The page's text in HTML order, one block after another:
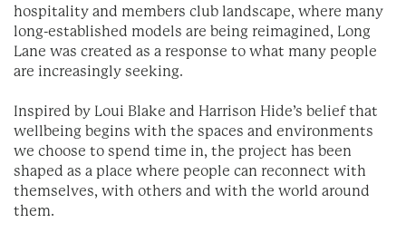
hospitality and members club landscape, where many
long-established models are being reimagined, Long
Lane was created as a response to what many people
are increasingly seeking.
Inspired by Loui Blake and Harrison Hide’s belief that
wellbeing begins with the spaces and environments
we choose to spend time in, the project has been
shaped as a place where people can reconnect with
themselves, with others and with the world around
them.